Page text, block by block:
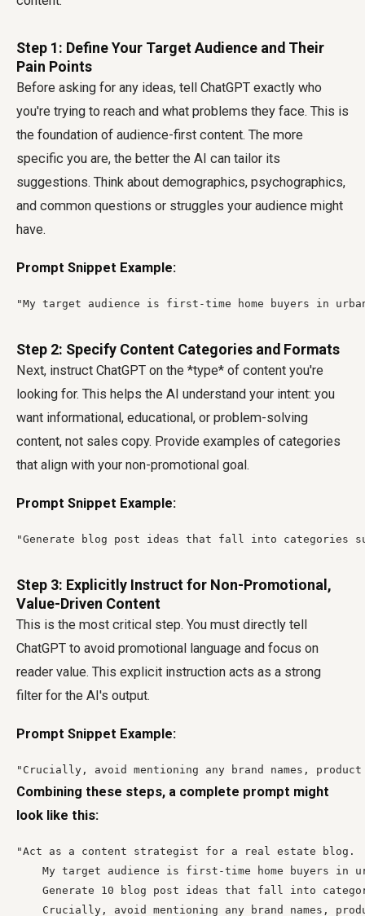
Step 1: Define Your Target Audience and Their
Pain Points
Before asking for any ideas, tell ChatGPT exactly who
you're trying to reach and what problems they face. This is
the foundation of audience-first content. The more
specific you are, the better the AI can tailor its
suggestions. Think about demographics, psychographics,
and common questions or struggles your audience might
have.
Prompt Snippet Example:
"My target audience is first-time home buyers in
Step 2: Specify Content Categories and Formats
Next, instruct ChatGPT on the *type* of content you're
looking for. This helps the AI understand your intent: you
want informational, educational, or problem-solving
content, not sales copy. Provide examples of categories
that align with your non-promotional goal.
Prompt Snippet Example:
"Generate blog post ideas that fall into categories
Step 3: Explicitly Instruct for Non-Promotional,
Value-Driven Content
This is the most critical step. You must directly tell
ChatGPT to avoid promotional language and focus on
reader value. This explicit instruction acts as a strong
filter for the AI's output.
Prompt Snippet Example:
"Crucially, avoid mentioning any brand names,
Combining these steps, a complete prompt might
look like this:
"Act as a content strategist for a real estate blog.
My target audience is first-time home buyers in
Generate 10 blog post ideas that fall into
Crucially, avoid mentioning any brand names,